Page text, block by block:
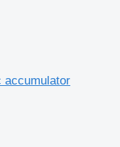
accumulator